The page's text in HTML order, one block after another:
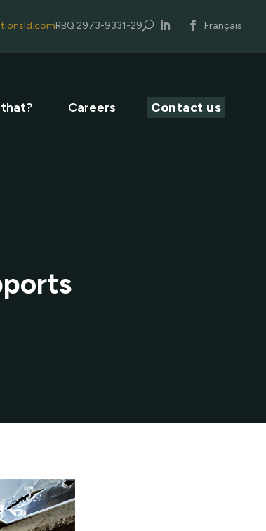
RBQ 2973-9331-29 U Français
Careers Contact us